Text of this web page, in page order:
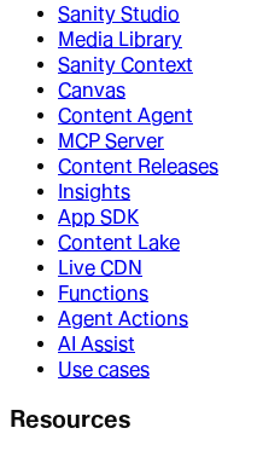
Sanity Studio
Media Library
Sanity Context
Canvas
Content Agent
MCP Server
Content Releases
Insights
App SDK
Content Lake
Live CDN
Functions
Agent Actions
AI Assist
Use cases
Resources